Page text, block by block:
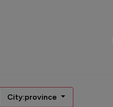
City:province